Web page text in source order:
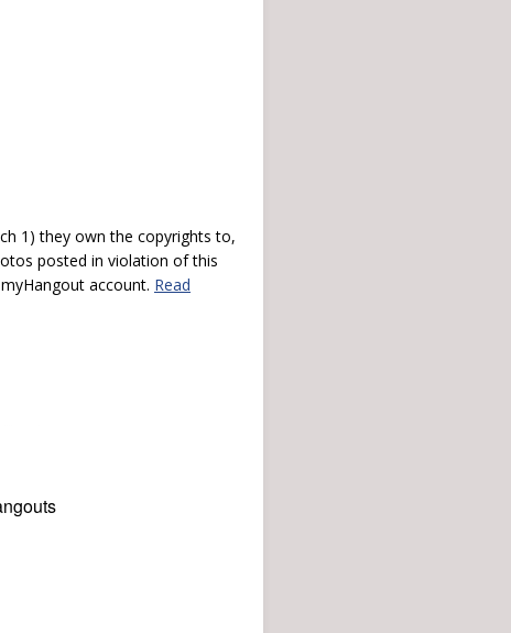
1) they own the copyrights to,
posted in violation of this
account. Read